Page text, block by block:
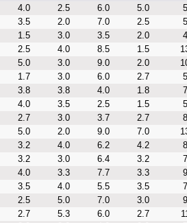
4.0 2.5 6.0 5.0
3.5 2.0 7.0 2.5
1.5 3.0 3.5 2.0
2.5 4.0 8.5 1.5
5.0 3.0 9.0 2.0
1.7 3.0 6.0 2.7
3.8 3.8 4.0 1.8
4.0 3.5 2.5 1.5
2.7 3.0 3.7 2.7
5.0 2.0 9.0 7.0
3.2 4.0 6.2 4.2
3.2 3.0 6.4 3.2
4.0 3.3 7.7 3.3
3.5 4.0 5.5 3.5
2.5 5.0 7.0 3.0
2.7 5.3 6.0 2.7